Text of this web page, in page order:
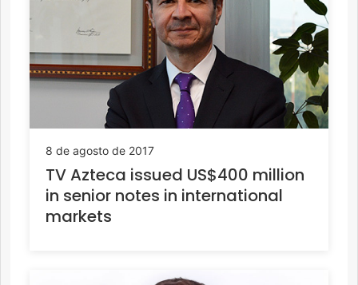
8 de agosto de 2017
TV Azteca issued US$400 million
in senior notes in international
markets